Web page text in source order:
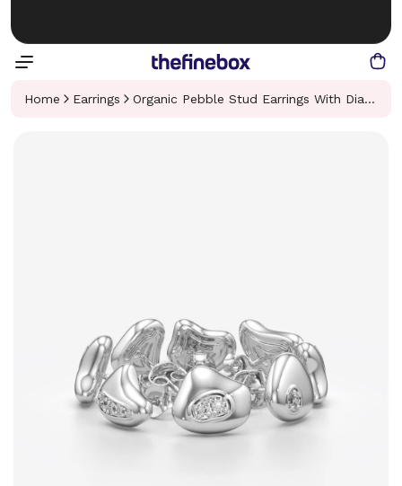
Home Earrings Organic Pebble Stud Earrings With Diamonds